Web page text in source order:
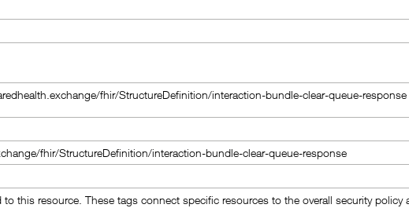
fhir/StructureDefinition/interaction-bundle-clear-queue-response
fhir/StructureDefinition/interaction-bundle-clear-queue-response
to this resource. These tags connect specific resources to the overall security policy